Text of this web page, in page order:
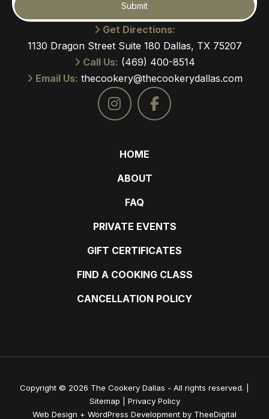
Submit
Get Directions:
1130 Dragon Street Suite 180 Dallas, TX 75207
Call Us: (469) 400-8514
Email Us: thecookery@thecookerydallas.com
HOME
ABOUT
FAQ
PRIVATE EVENTS
GIFT CERTIFICATES
FIND A COOKING CLASS
CANCELLATION POLICY
Copyright © 2026 The Cookery Dallas - All rights reserved. |
Sitemap
Privacy Policy
Web Design + WordPress Development by TheeDigital